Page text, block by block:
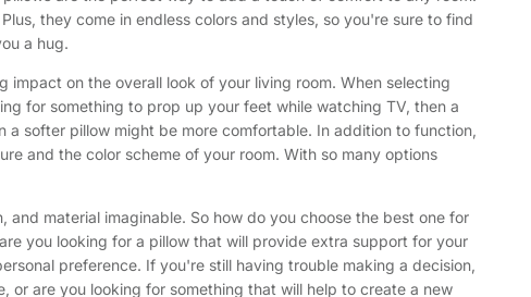
they come in endless colors and styles, so you're sure to find
a hug.
impact on the overall look of your living room. When selecting
for something to prop up your feet while watching TV, then a
softer pillow might be more comfortable. In addition to function,
and the color scheme of your room. With so many options
material imaginable. So how do you choose the best one for
you looking for a pillow that will provide extra support for your
preference. If you're still having trouble making a decision,
are you looking for something that will help to create a new